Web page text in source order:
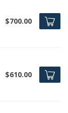
$700.00
$610.00